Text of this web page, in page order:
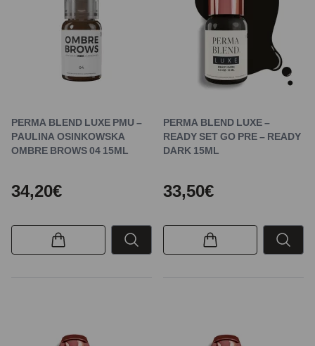
PERMA BLEND LUXE PMU –
PAULINA OSINKOWSKA
OMBRE BROWS 04 15ML
34,20€
PERMA BLEND LUXE –
READY SET GO PRE – READY
DARK 15ML
33,50€